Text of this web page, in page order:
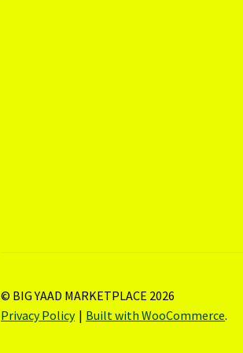
© BIG YAAD MARKETPLACE 2026
Privacy Policy
Built with WooCommerce.